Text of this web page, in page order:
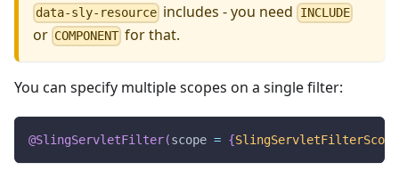
data-sly-resource includes - you need INCLUDE
or COMPONENT for that.
You can specify multiple scopes on a single filter:
@SlingServletFilter(scope = {SlingServletFilterScope